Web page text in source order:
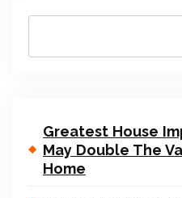
Greatest House
May Double The
Home